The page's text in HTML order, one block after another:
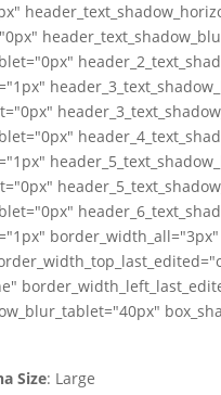
Size: Large